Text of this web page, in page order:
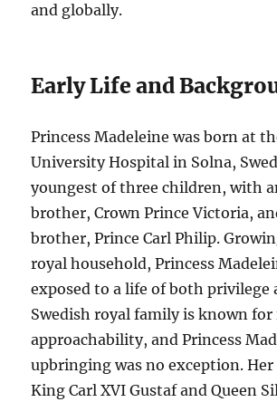
and globally.
Early Life and
Princess Madeleine was born at
University Hospital in Solna,
youngest of three children, with
brother, Crown Prince Victoria,
brother, Prince Carl Philip.
royal household, Princess
exposed to a life of both privilege
Swedish royal family is known for
approachability, and Princess
upbringing was no exception. Her
King Carl XVI Gustaf and Queen